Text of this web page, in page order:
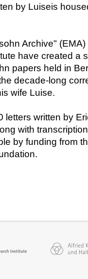
by Luiseis
Archive"
have created a
papers held in
decade-long
wife Luise.
letters written by
with
by funding from